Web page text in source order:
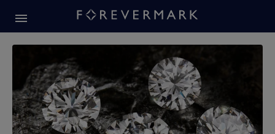
Forevermark Diamond